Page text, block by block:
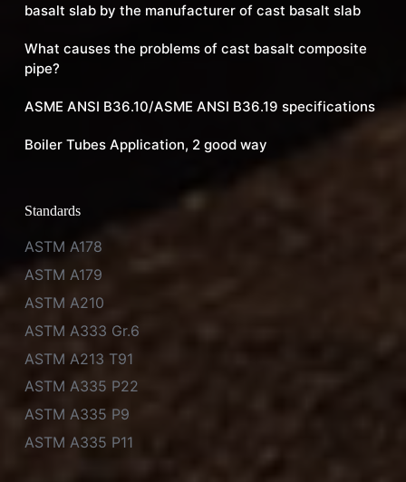
basalt slab by the manufacturer of cast basalt slab
What causes the problems of cast basalt composite
pipe?
ASME ANSI B36.10/ASME ANSI B36.19 specifications
Boiler Tubes Application, 2 good way
Standards
ASTM A178
ASTM A179
ASTM A210
ASTM A333 Gr.6
ASTM A213 T91
ASTM A335 P22
ASTM A335 P9
ASTM A335 P11